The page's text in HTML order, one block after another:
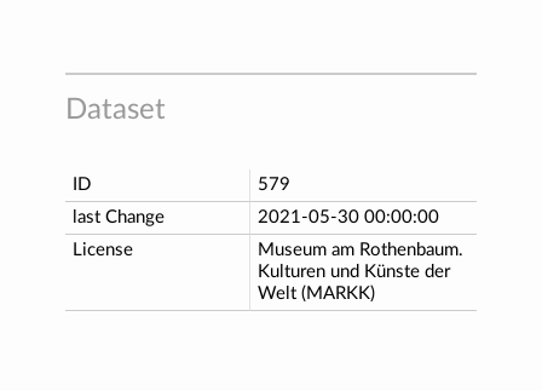
Dataset
ID
579
last Change
2021-05-30 00:00:00
License
Museum am Rothenbaum.
Kulturen und Künste der
Welt (MARKK)